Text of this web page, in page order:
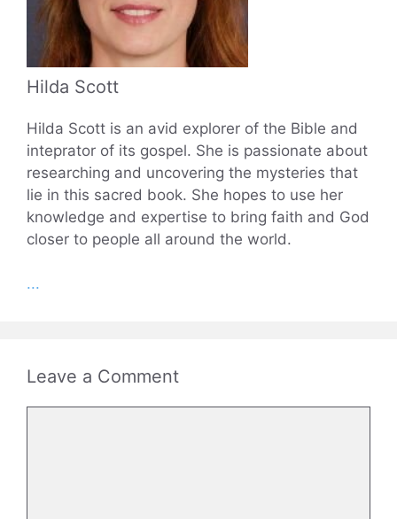
Hilda Scott
Hilda Scott is an avid explorer of the Bible and
inteprator of its gospel. She is passionate about
researching and uncovering the mysteries that
lie in this sacred book. She hopes to use her
knowledge and expertise to bring faith and God
closer to people all around the world.
...
Leave a Comment